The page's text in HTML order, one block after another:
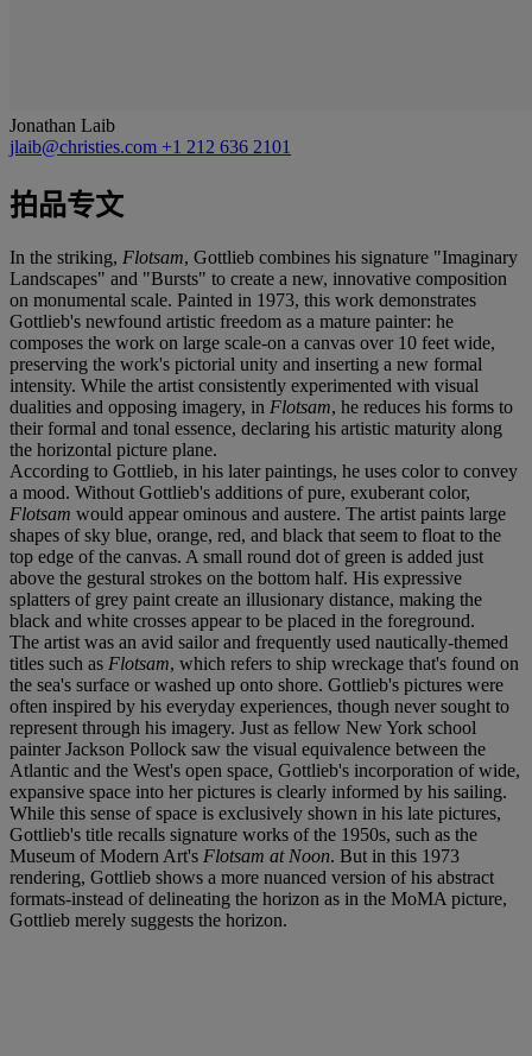
Jonathan Laib
jlaib@christies.com +1 212 636 2101
拍品专文
In the striking, Flotsam, Gottlieb combines his signature "Imaginary
Landscapes" and "Bursts" to create a new, innovative composition
on monumental scale. Painted in 1973, this work demonstrates
Gottlieb's newfound artistic freedom as a mature painter: he
composes the work on large scale-on a canvas over 10 feet wide,
preserving the work's pictorial unity and inserting a new formal
intensity. While the artist consistently experimented with visual
dualities and opposing imagery, in Flotsam, he reduces his forms to
their formal and tonal essence, declaring his artistic maturity along
the horizontal picture plane.
According to Gottlieb, in his later paintings, he uses color to convey
a mood. Without Gottlieb's additions of pure, exuberant color,
Flotsam would appear ominous and austere. The artist paints large
shapes of sky blue, orange, red, and black that seem to float to the
top edge of the canvas. A small round dot of green is added just
above the gestural strokes on the bottom half. His expressive
splatters of grey paint create an illusionary distance, making the
black and white crosses appear to be placed in the foreground.
The artist was an avid sailor and frequently used nautically-themed
titles such as Flotsam, which refers to ship wreckage that's found on
the sea's surface or washed up onto shore. Gottlieb's pictures were
often inspired by his everyday experiences, though never sought to
represent through his imagery. Just as fellow New York school
painter Jackson Pollock saw the visual equivalence between the
Atlantic and the West's open space, Gottlieb's incorporation of wide,
expansive space into her pictures is clearly informed by his sailing.
While this sense of space is exclusively shown in his late pictures,
Gottlieb's title recalls signature works of the 1950s, such as the
Museum of Modern Art's Flotsam at Noon. But in this 1973
rendering, Gottlieb shows a more nuanced version of his abstract
formats-instead of delineating the horizon as in the MoMA picture,
Gottlieb merely suggests the horizon.